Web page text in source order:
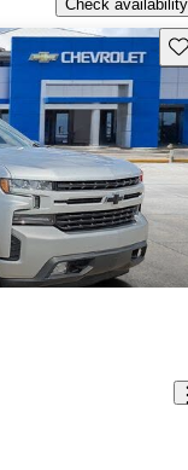
Check availability